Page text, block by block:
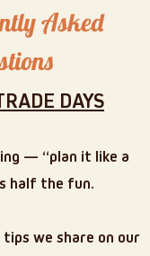
Asked
DAYS
— “plan it like a
half the fun.
we share on our